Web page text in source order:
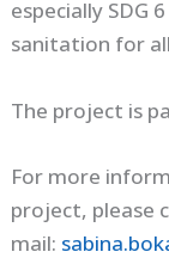
especially SDG
sanitation for
The project is
For more
project, please
mail: